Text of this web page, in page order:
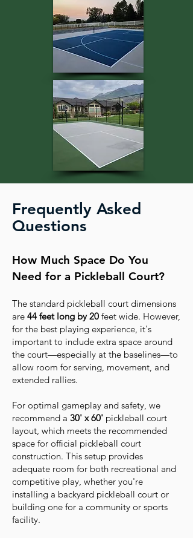
Frequently Asked
Questions
How Much Space Do You
Need for a Pickleball Court?
The standard pickleball court dimensions
are 44 feet long by 20 feet wide. However,
for the best playing experience, it's
important to include extra space around
the court—especially at the baselines—to
allow room for serving, movement, and
extended rallies.
For optimal gameplay and safety, we
recommend a 30' x 60' pickleball court
layout, which meets the recommended
space for official pickleball court
construction. This setup provides
adequate room for both recreational and
competitive play, whether you're
installing a backyard pickleball court or
building one for a community or sports
facility.